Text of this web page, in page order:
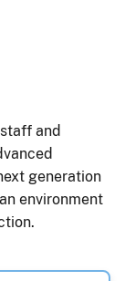
and
generation
environment